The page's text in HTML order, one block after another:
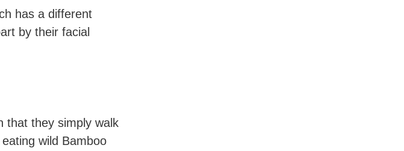
has a different
by their facial
that they simply walk
wild Bamboo